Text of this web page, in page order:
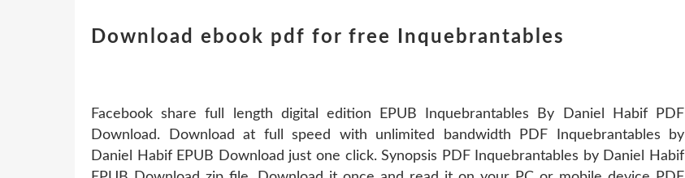
Download ebook pdf for free Inquebrantables
Facebook share full length digital edition EPUB Inquebrantables By Daniel Habif PDF
Download. Download at full speed with unlimited bandwidth PDF Inquebrantables by
Daniel Habif EPUB Download just one click. Synopsis PDF Inquebrantables by Daniel Habif